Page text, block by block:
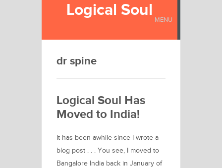
Logical Soul MENU
dr spine
Logical Soul Has
Moved to India!
It has been awhile since I wrote a
blog post . . . You see, I moved to
Bangalore India back in January of